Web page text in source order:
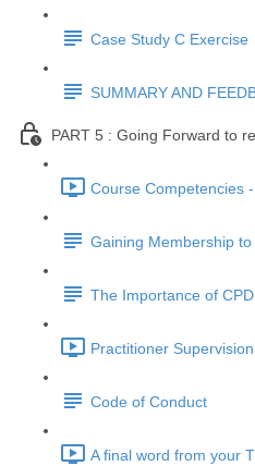
Case Study C Exercise
SUMMARY AND
PART 5 : Going Forward to
Course Competencies
Gaining Membership
The Importance of CPD
Practitioner
Code of Conduct
A final word from your